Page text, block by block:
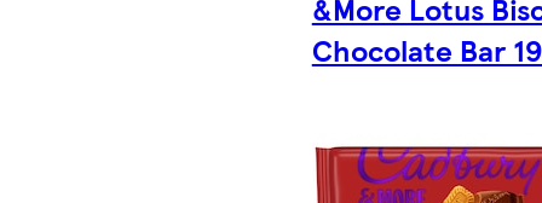
&More Lotus
Chocolate Bar